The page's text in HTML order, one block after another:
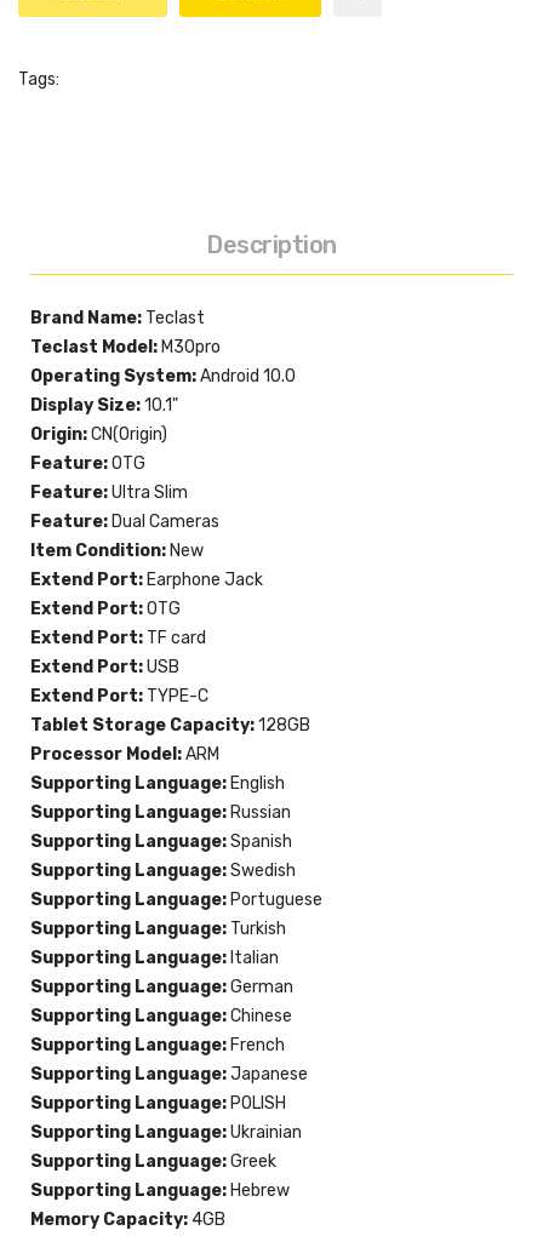
Tags:
Description
Brand Name: Teclast
Teclast Model: M30pro
Operating System:Android 10.0
Display Size:10.1"
Origin:CN(Origin)
Feature:OTG
Feature:Ultra Slim
Feature: Dual Cameras
Item Condition: New
Extend Port: Earphone Jack
Extend Port:OTG
Extend Port: TF card
Extend Port:USB
Extend Port: TYPE-C
Tablet Storage Capacity:128GB
Processor Model:ARM
Supporting Language: English
Supporting Language: Russian
Supporting Language:Spanish
Supporting Language:Swedish
Supporting Language: Portuguese
Supporting Language: Turkish
Supporting Language: Italian
Supporting Language:German
Supporting Language:Chinese
Supporting Language: French
Supporting Language:Japanese
Supporting Language: POLISH
Supporting Language:Ukrainian
Supporting Language:Greek
Supporting Language: Hebrew
Memory Capacity: 4GB